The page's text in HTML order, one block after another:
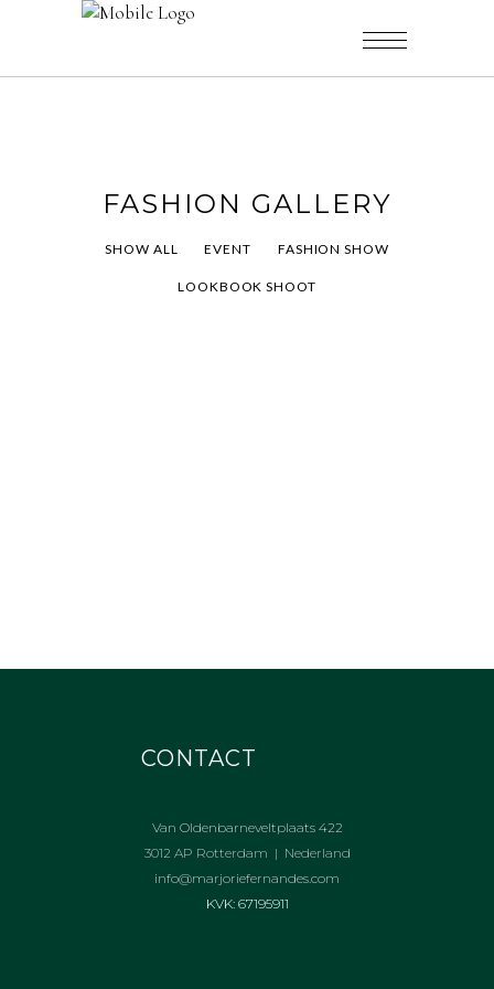
FASHION GALLERY
SHOW ALL EVENT FASHION SHOW
LOOKBOOK SHOOT
CONTACT
Van Oldenbarneveltplaats 422
3012 AP Rotterdam | Nederland
info@marjoriefernandes.com
KVK: 67195911